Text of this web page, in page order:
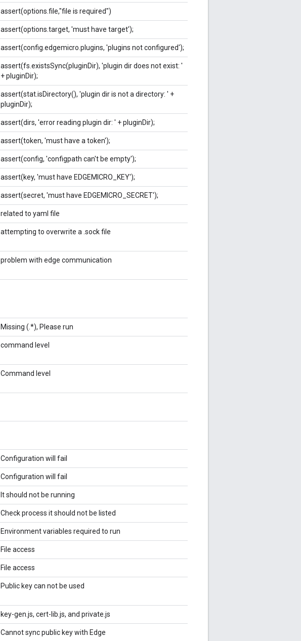
assert(options.file,"file is required")
assert(options.target, 'must have target');
assert(config.edgemicro.plugins, 'plugins not configured');
assert(fs.existsSync(pluginDir), 'plugin dir does not exist: '
+ pluginDir);
assert(stat.isDirectory(), 'plugin dir is not a directory: ' +
pluginDir);
assert(dirs, 'error reading plugin dir: ' + pluginDir);
assert(token, 'must have a token');
assert(config, 'configpath can't be empty');
assert(key, 'must have EDGEMICRO_KEY');
assert(secret, 'must have EDGEMICRO_SECRET');
related to yaml file
attempting to overwrite a .sock file
problem with edge communication
Missing (.*), Please run
command level
Command level
Configuration will fail
Configuration will fail
It should not be running
Check process it should not be listed
Environment variables required to run
File access
File access
Public key can not be used
key-gen.js, cert-lib.js, and private.js
Cannot sync public key with Edge